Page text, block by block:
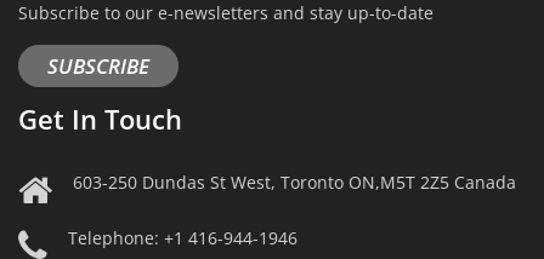
Subscribe to our e-newsletters and stay up-to-date
SUBSCRIBE
Get In Touch
603-250 Dundas St West, Toronto ON,M5T 2Z5 Canada
Telephone: +1 416-944-1946